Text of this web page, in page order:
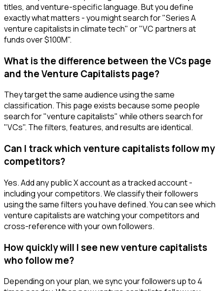
titles, and venture-specific language. But you define
exactly what matters - you might search for "Series A
venture capitalists in climate tech" or "VC partners at
funds over $100M".
What is the difference between the VCs page
and the Venture Capitalists page?
They target the same audience using the same
classification. This page exists because some people
search for "venture capitalists" while others search for
"VCs". The filters, features, and results are identical.
Can I track which venture capitalists follow my
competitors?
Yes. Add any public X account as a tracked account -
including your competitors. We classify their followers
using the same filters you have defined. You can see which
venture capitalists are watching your competitors and
cross-reference with your own followers.
How quickly will I see new venture capitalists
who follow me?
Depending on your plan, we sync your followers up to 4